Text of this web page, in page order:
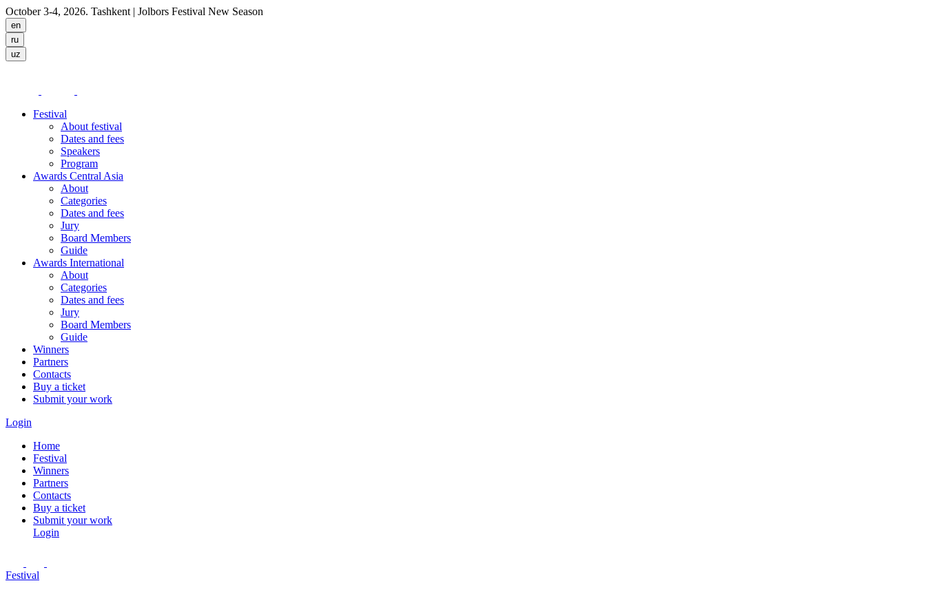
October 3-4, 2026. Tashkent | Jolbors Festival New Season
Festival
About festival
Dates and fees
Speakers
Program
Awards Central Asia
About
Categories
Dates and fees
Jury
Board Members
Guide
Awards International
About
Categories
Dates and fees
Jury
Board Members
Guide
Winners
Partners
Contacts
Buy a ticket
Submit your work
Login
Home
Festival
Winners
Partners
Contacts
Buy a ticket
Submit your work
Login
Festival